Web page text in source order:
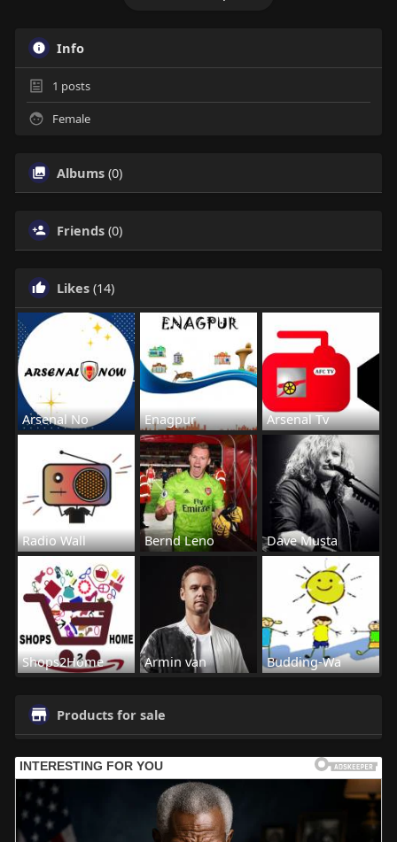
Info
1 posts
Female
Albums (0)
Friends (0)
Likes (14)
Arsenal No Enagpur Arsenal Tv
Radio Wall Bernd Leno Dave Musta
Shops2Home Armin van Budding-Wa
Products for sale